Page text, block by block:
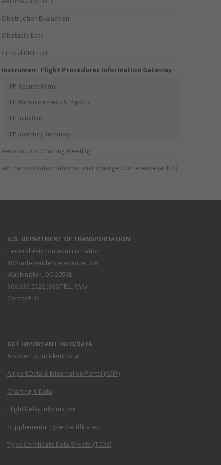
Obstruction Evaluation
Obstacle Data
Critical DME List
Instrument Flight Procedures Information Gateway
IFP Request Form
IFP Announcements & Reports
IFP Initiation
IFP Inventory Summary
Aeronautical Charting Meeting
Air Transportation Information Exchange Conference (ATIEC)
U.S. DEPARTMENT OF TRANSPORTATION
Federal Aviation Administration
800 Independence Avenue, SW
Washington, DC 20591
866.835.5322 (866-TELL-FAA)
Contact Us
GET IMPORTANT INFO/DATA
Accident & Incident Data
Airport Data & Information Portal (ADIP)
Charting & Data
Flight Delay Information
Supplemental Type Certificates
Type Certificate Data Sheets (TCDS)